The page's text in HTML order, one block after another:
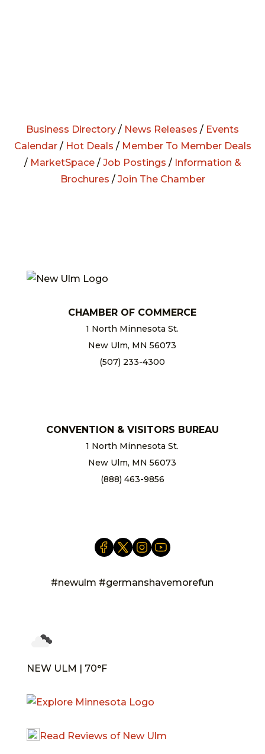
Business Directory / News Releases / Events
Calendar/ Hot Deals / Member To Member Deals
/ MarketSpace/ Job Postings / Information &
Brochures / Join The Chamber
CHAMBER OF COMMERCE
1 North Minnesota St.
New Ulm, MN 56073
(507) 233-4300
CONVENTION & VISITORS BUREAU
1 North Minnesota St.
New Ulm, MN 56073
(888) 463-9856
#newulm #germanshavemorefun
NEW ULM | 70°F
Read Reviews of New Ulm